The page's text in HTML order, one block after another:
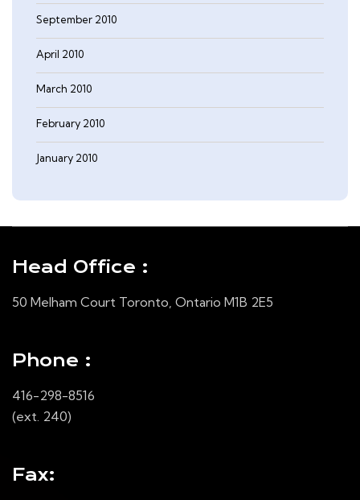
September 2010
April 2010
March 2010
February 2010
January 2010
Head Office :
50 Melham Court Toronto, Ontario M1B 2E5
Phone :
416-298-8516
(ext. 240)
Fax: